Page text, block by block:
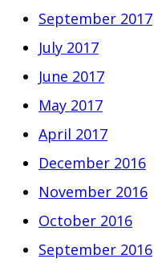
September 2017
July 2017
June 2017
May 2017
April 2017
December 2016
November 2016
October 2016
September 2016